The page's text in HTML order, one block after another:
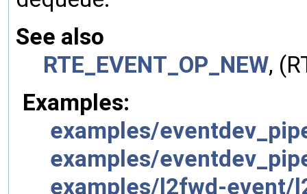
See also
RTE_EVENT_OP_NEW,
Examples:
examples/
examples/
examples/l2fwd-event/